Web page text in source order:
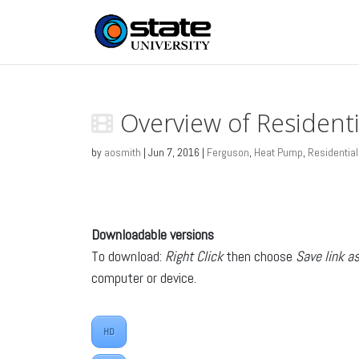
Overview of
by aosmith | Jun 7, 2016 | Ferguson, Heat Pump, Residential
Downloadable versions
To download: Right Clickthen choose Save link
computer or device.
HD